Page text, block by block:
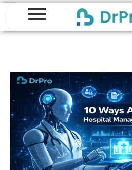
content